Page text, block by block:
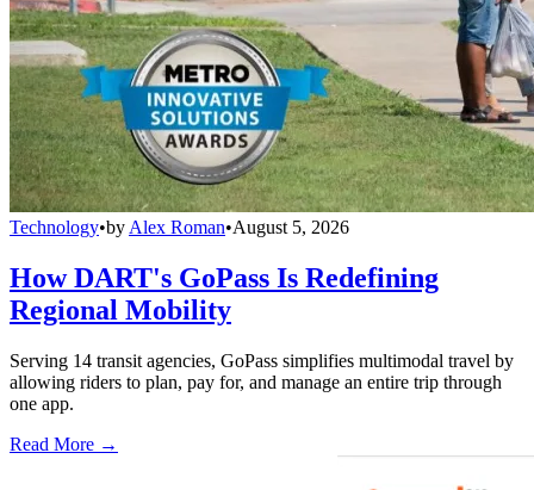
Technology•by Alex Roman•August 5, 2026
How DART's GoPass Is Redefining
Regional Mobility
Serving 14 transit agencies, GoPass simplifies multimodal travel by
allowing riders to plan, pay for, and manage an entire trip through
one app.
Read More →